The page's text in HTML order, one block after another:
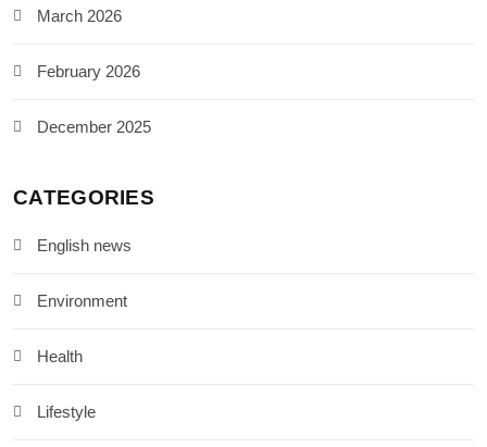
March 2026
February 2026
December 2025
CATEGORIES
English news
Environment
Health
Lifestyle